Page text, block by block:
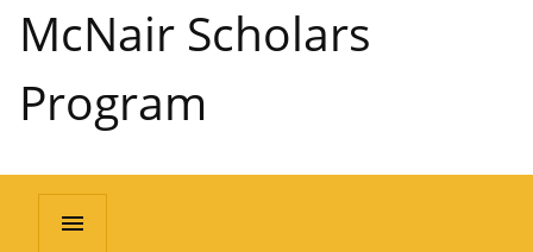
McNair Scholars
Program
menu